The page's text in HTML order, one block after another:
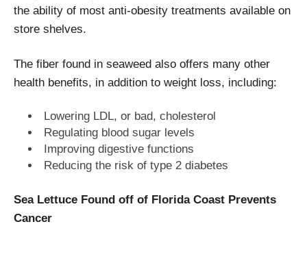
the ability of most anti-obesity treatments available on
store shelves.
The fiber found in seaweed also offers many other
health benefits, in addition to weight loss, including:
Lowering LDL, or bad, cholesterol
Regulating blood sugar levels
Improving digestive functions
Reducing the risk of type 2 diabetes
Sea Lettuce Found off of Florida Coast Prevents
Cancer